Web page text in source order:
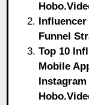
Funnel
Top 10
Mobile